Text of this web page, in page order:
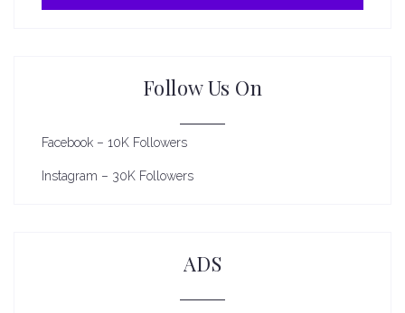
Follow Us On
Facebook – 10K Followers
Instagram – 30K Followers
ADS